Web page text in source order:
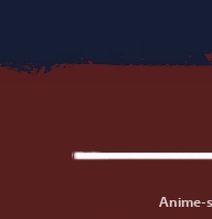
Anime-